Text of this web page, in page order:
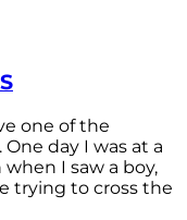
one of the
day I was at a
I saw a boy,
trying to cross the